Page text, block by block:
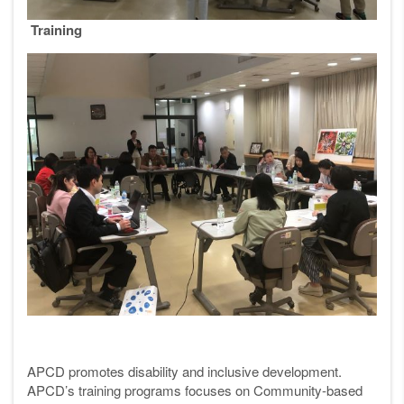
Training
APCD promotes disability and inclusive development.
APCD’s training programs focuses on Community-based